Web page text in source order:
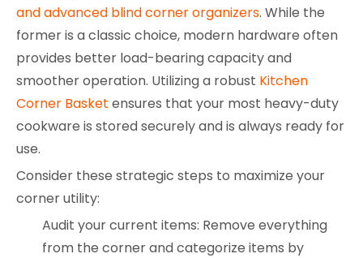
and advanced blind corner organizers. While the
former is a classic choice, modern hardware often
provides better load-bearing capacity and
smoother operation. Utilizing a robust Kitchen
Corner Basket ensures that your most heavy-duty
cookware is stored securely and is always ready for
use.
Consider these strategic steps to maximize your
corner utility:
Audit your current items: Remove everything
from the corner and categorize items by